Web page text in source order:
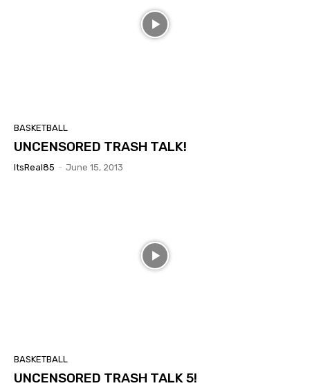
BASKETBALL
UNCENSORED TRASH TALK!
ItsReal85 - June 15, 2013
BASKETBALL
UNCENSORED TRASH TALK 5!